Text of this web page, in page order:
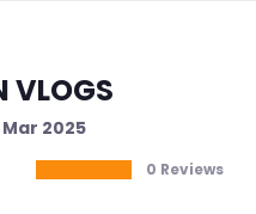
VLOGS
2025
0 Reviews